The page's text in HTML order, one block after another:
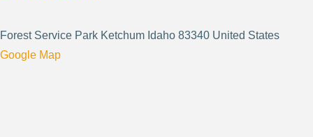
Forest Service Park Ketchum Idaho 83340 United States
Google Map